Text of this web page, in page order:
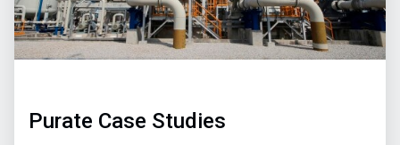
Purate Case Studies